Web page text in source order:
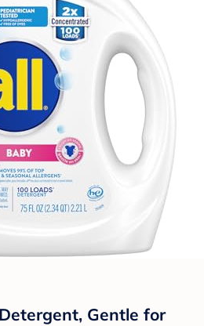
Gentle for